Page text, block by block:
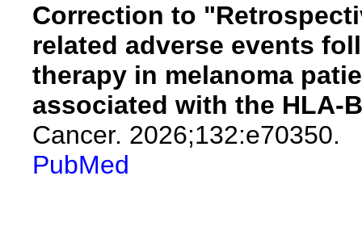
Correction to
related adverse events
therapy in melanoma
associated with the HLA-
Cancer. 2026;132:e70350.
PubMed